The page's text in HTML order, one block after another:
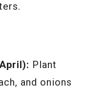
Plant
and onions